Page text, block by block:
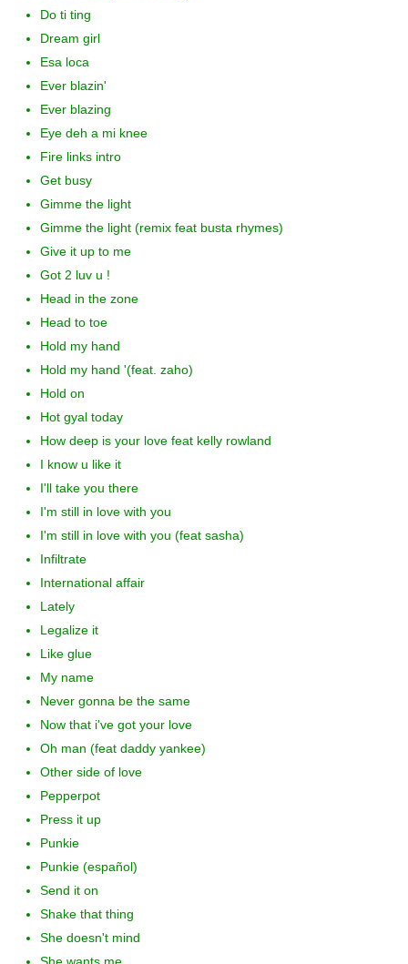
Do ti ting
Dream girl
Esa loca
Ever blazin'
Ever blazing
Eye deh a mi knee
Fire links intro
Get busy
Gimme the light
Gimme the light (remix feat busta rhymes)
Give it up to me
Got 2 luv u !
Head in the zone
Head to toe
Hold my hand
Hold my hand '(feat. zaho)
Hold on
Hot gyal today
How deep is your love feat kelly rowland
I know u like it
I'll take you there
I'm still in love with you
I'm still in love with you (feat sasha)
Infiltrate
International affair
Lately
Legalize it
Like glue
My name
Never gonna be the same
Now that i've got your love
Oh man (feat daddy yankee)
Other side of love
Pepperpot
Press it up
Punkie
Punkie (español)
Send it on
Shake that thing
She doesn't mind